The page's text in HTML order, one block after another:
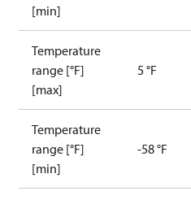
[min]
Temperature
range [°F]
[max]
5 °F
Temperature
range [°F]
[min]
-58 °F